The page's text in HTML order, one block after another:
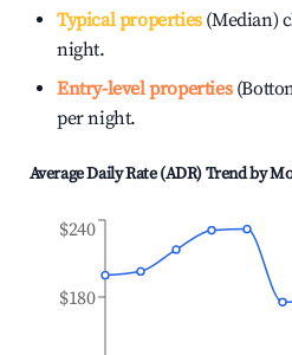
Typical properties(Median)
night.
Entry-level properties
per night.
Average Daily Rate (ADR) Trend by
$180
$240